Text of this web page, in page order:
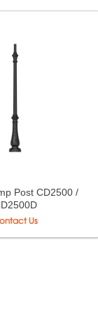
Post CD2500 /
Us